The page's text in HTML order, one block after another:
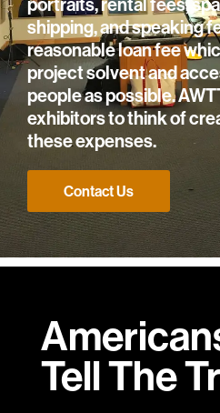
shipping, and speaking
reasonable loan fee
project solvent and
people as possible.
exhibitors to think of
these expenses.
Contact Us
TellThe